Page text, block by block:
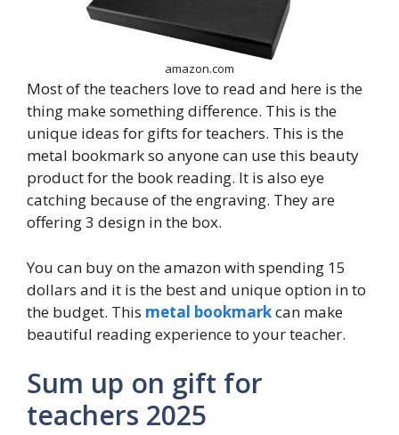
amazon.com
Most of the teachers love to read and here is the
thing make something difference. This is the
unique ideas for gifts for teachers. This is the
metal bookmark so anyone can use this beauty
product for the book reading. It is also eye
catching because of the engraving. They are
offering 3 design in the box.
You can buy on the amazon with spending 15
dollars and it is the best and unique option in to
the budget. This metal bookmarkcan make
beautiful reading experience to your teacher.
Sum up on gift for
teachers 2025